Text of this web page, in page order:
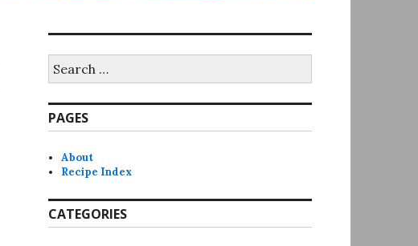
for:
PAGES
About
Recipe Index
CATEGORIES